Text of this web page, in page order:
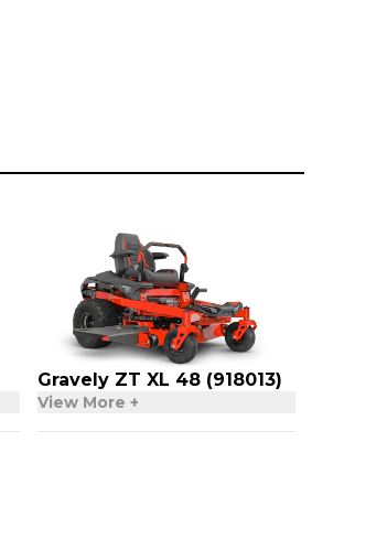
Gravely ZT XL 48 (918013)
View More +